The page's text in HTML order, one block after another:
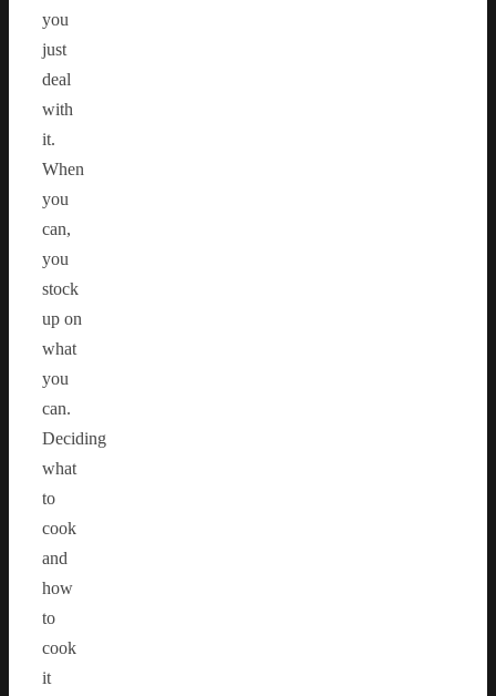
you
just
deal
with
it.
When
you
can,
you
stock
up on
what
you
can.
Deciding
what
to
cook
and
how
to
cook
it